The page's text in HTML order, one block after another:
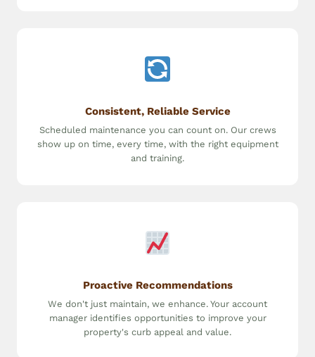
Consistent, Reliable Service
Scheduled maintenance you can count on. Our crews
show up on time, every time, with the right equipment
and training.
Proactive Recommendations
We don't just maintain, we enhance. Your account
manager identifies opportunities to improve your
property's curb appeal and value.